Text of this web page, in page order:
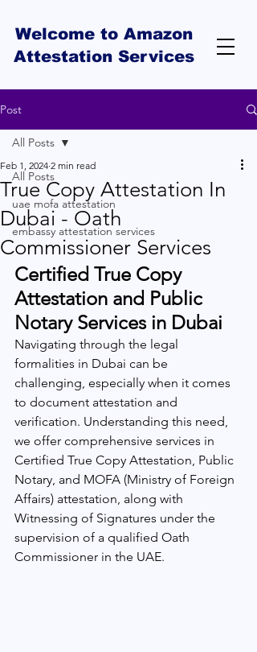
Welcome to Amazon
Attestation Services
Post
All Posts
uae mofa attestation
embassy attestation services
All Posts
True Copy Attestation In
Dubai - Oath
Commissioner Services
Feb 1, 2024 2 min read
Certified True Copy
Attestation and Public
Notary Services in Dubai
Navigating through the legal
formalities in Dubai can be
challenging, especially when it comes
to document attestation and
verification. Understanding this need,
we offer comprehensive services in
Certified True Copy Attestation, Public
Notary, and MOFA (Ministry of Foreign
Affairs) attestation, along with
Witnessing of Signatures under the
supervision of a qualified Oath
Commissioner in the UAE.